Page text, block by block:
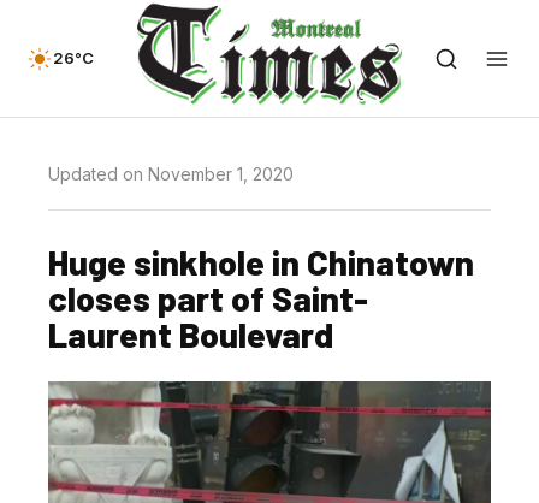
26°C
Updated on November 1, 2020
Huge sinkhole in Chinatown
closes part of Saint-
Laurent Boulevard